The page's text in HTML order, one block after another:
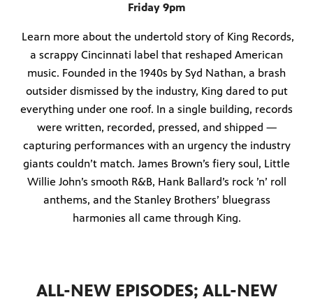
Friday 9pm
Learn more about the undertold story of King Records,
a scrappy Cincinnati label that reshaped American
music. Founded in the 1940s by Syd Nathan, a brash
outsider dismissed by the industry, King dared to put
everything under one roof. In a single building, records
were written, recorded, pressed, and shipped —
capturing performances with an urgency the industry
giants couldn’t match. James Brown’s fiery soul, Little
Willie John’s smooth R&B, Hank Ballard’s rock ’n’ roll
anthems, and the Stanley Brothers’ bluegrass
harmonies all came through King.
ALL-NEW EPISODES; ALL-NEW